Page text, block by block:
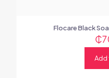
Flocare Black
₵
Add